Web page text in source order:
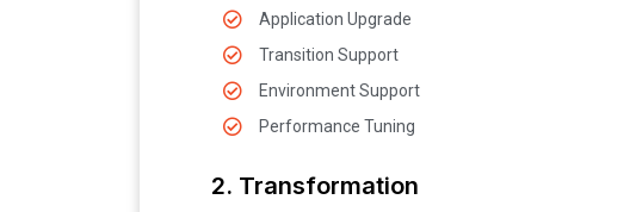
Application Upgrade
Transition Support
Environment Support
Performance Tuning
2. Transformation